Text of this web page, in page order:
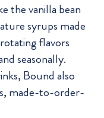
the vanilla bean
syrups made
flavors
seasonally.
Bound also
made-to-order-